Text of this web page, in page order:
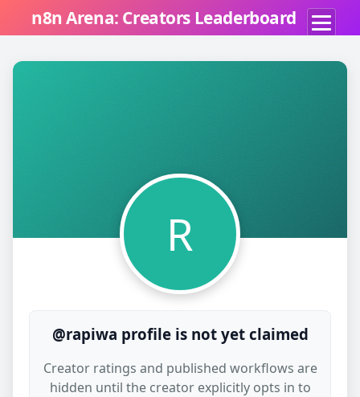
n8n Arena: Creators Leaderboard
R
@rapiwa profile is not yet claimed
Creator ratings and published workflows are
hidden until the creator explicitly opts in to